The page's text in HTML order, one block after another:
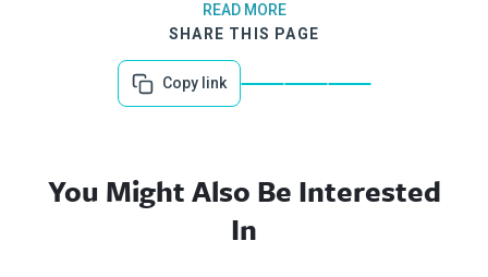
READ MORE
SHARE THIS PAGE
Copy link
You Might Also Be Interested
In